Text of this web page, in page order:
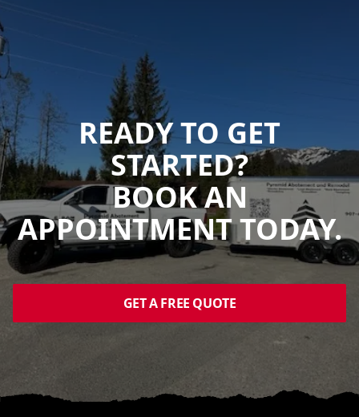
READY TO GET
STARTED?
BOOK AN
APPOINTMENT TODAY.
GET A FREE QUOTE